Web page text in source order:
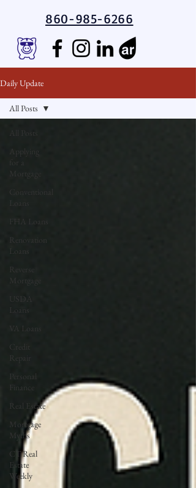
860-985-6266
Daily Update
All Posts
Applying
Mortgage
Loans
FHA Loans
Renovation
Reverse
Mortgage
USDA
Loans
VA Loans
Credit
Repair
Personal
Finance
Real Estate
Mortgage
Myths
CT Real
Estate
Weekly
All Posts